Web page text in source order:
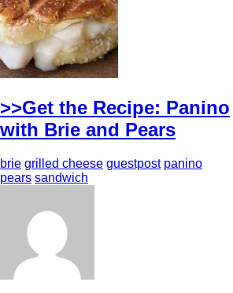
>>Get the Recipe: Panino
with Brie and Pears
brie grilled cheese guestpost panino
pears sandwich